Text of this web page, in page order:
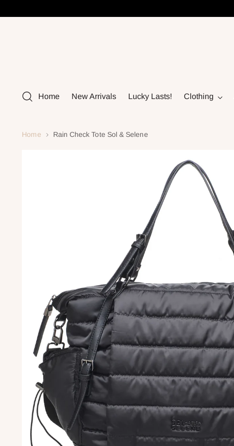
Home New Arrivals Lucky Lasts! Clothing
Home Rain Check Tote Sol & Selene